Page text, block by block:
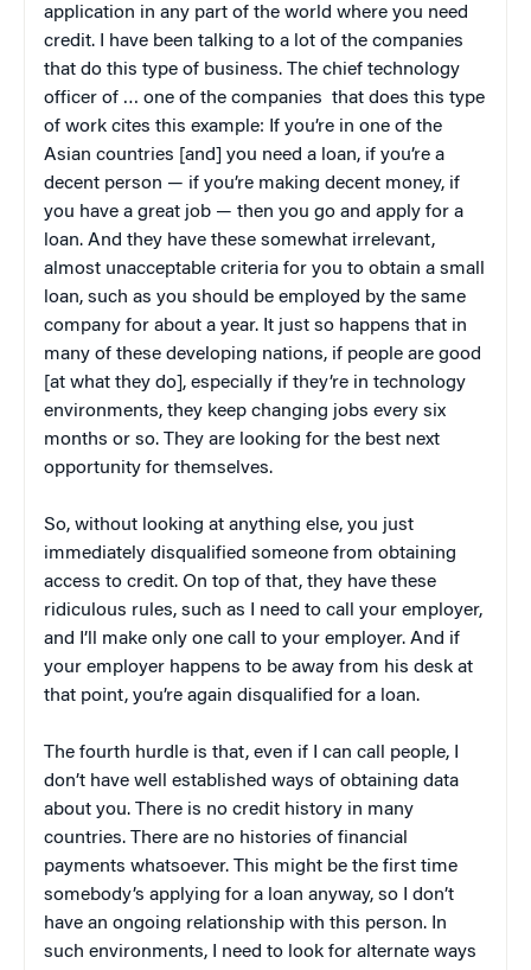
application in any part of the world where you need
credit. I have been talking to a lot of the companies
that do this type of business. The chief technology
officer of … one of the companies that does this type
of work cites this example: If you’re in one of the
Asian countries [and] you need a loan, if you’re a
decent person — if you’re making decent money, if
you have a great job — then you go and apply for a
loan. And they have these somewhat irrelevant,
almost unacceptable criteria for you to obtain a small
loan, such as you should be employed by the same
company for about a year. It just so happens that in
many of these developing nations, if people are good
[at what they do], especially if they’re in technology
environments, they keep changing jobs every six
months or so. They are looking for the best next
opportunity for themselves.
So, without looking at anything else, you just
immediately disqualified someone from obtaining
access to credit. On top of that, they have these
ridiculous rules, such as I need to call your employer,
and I’ll make only one call to your employer. And if
your employer happens to be away from his desk at
that point, you’re again disqualified for a loan.
The fourth hurdle is that, even if I can call people, I
don’t have well established ways of obtaining data
about you. There is no credit history in many
countries. There are no histories of financial
payments whatsoever. This might be the first time
somebody’s applying for a loan anyway, so I don’t
have an ongoing relationship with this person. In
such environments, I need to look for alternate ways